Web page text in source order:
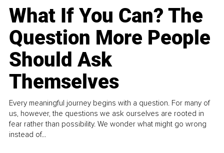
What If You Can? The
Question More People
Should Ask
Themselves
Every meaningful journey begins with a question. For many of
us, however, the questions we ask ourselves are rooted in
fear rather than possibility. We wonder what might go wrong
instead of...